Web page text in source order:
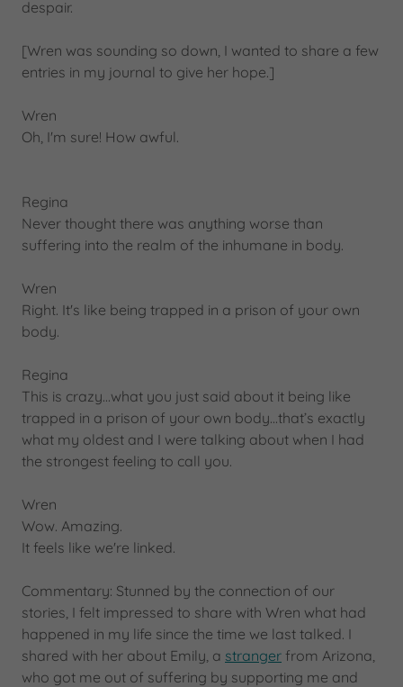
despair.
[Wren was sounding so down, I wanted to share a few
entries in my journal to give her hope.]
Wren
Oh, I'm sure! How awful.
Regina
Never thought there was anything worse than
suffering into the realm of the inhumane in body.
Wren
Right. It's like being trapped in a prison of your own
body.
Regina
This is crazy...what you just said about it being like
trapped in a prison of your own body...that’s exactly
what my oldest and I were talking about when I had
the strongest feeling to call you.
Wren
Wow. Amazing.
It feels like we're linked.
Commentary: Stunned by the connection of our
stories, I felt impressed to share with Wren what had
happened in my life since the time we last talked. I
shared with her about Emily, a stranger from Arizona,
who got me out of suffering by supporting me and